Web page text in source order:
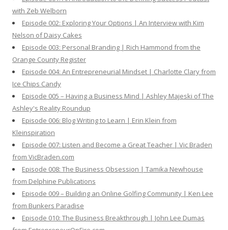
:
with Zeb Welborn
Episode 002: Exploring Your Options | An Interview with Kim
Nelson of Daisy Cakes
Episode 003: Personal Branding | Rich Hammond from the
Orange County Register
Episode 004: An Entrepreneurial Mindset | Charlotte Clary from
Ice Chips Candy
Episode 005 – Having a Business Mind | Ashley Majeski of The
Ashley's Reality Roundup
Episode 006: Blog Writing to Learn | Erin Klein from
Kleinspiration
Episode 007: Listen and Become a Great Teacher | Vic Braden
from VicBraden.com
Episode 008: The Business Obsession | Tamika Newhouse
from Delphine Publications
Episode 009 – Building an Online Golfing Community | Ken Lee
from Bunkers Paradise
Episode 010: The Business Breakthrough | John Lee Dumas